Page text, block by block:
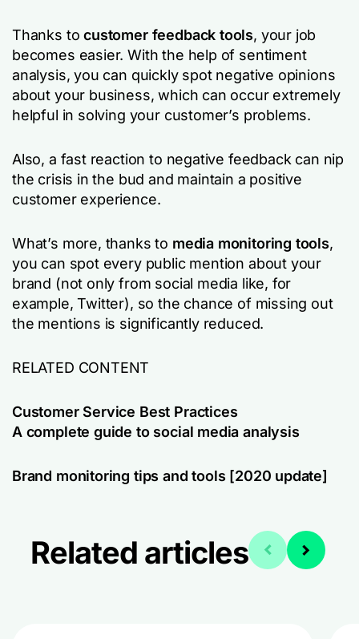
Thanks tocustomer feedback tools, your job
becomes easier. With the help of sentiment
analysis, you can quickly spot negative opinions
about your business, which can occur extremely
helpful in solving your customer’s problems.
Also, a fast reaction to negative feedback can nip
the crisis in the bud and maintain a positive
customer experience.
What’s more, thanks to media monitoring tools,
you can spot every public mention about your
brand (not only from social media like, for
example, Twitter), so the chance of missing out
the mentions is significantly reduced.
RELATED CONTENT
Customer Service Best Practices
A complete guide to social media analysis
Brand monitoring tips and tools [2020 update]
Related articles